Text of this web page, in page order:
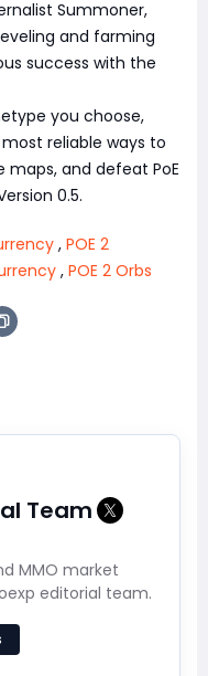
Summoner,
and farming
success with the
you choose,
reliable ways to
and defeat PoE
0.5.
, POE 2
, POE 2 Orbs
Team
MMO market
editorial team.